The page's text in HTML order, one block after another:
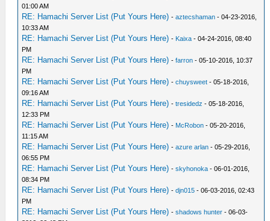
01:00 AM
RE: Hamachi Server List (Put Yours Here) -aztecshaman - 04-23-2016,
10:33 AM
RE: Hamachi Server List (Put Yours Here) - Kaixa - 04-24-2016, 08:40
PM
RE: Hamachi Server List (Put Yours Here) -farron - 05-10-2016, 10:37
PM
RE: Hamachi Server List (Put Yours Here) -chuysweet - 05-18-2016,
09:16 AM
RE: Hamachi Server List (Put Yours Here) -tresidedz - 05-18-2016,
12:33 PM
RE: Hamachi Server List (Put Yours Here) - McRobon - 05-20-2016,
11:15 AM
RE: Hamachi Server List (Put Yours Here) -azure arlan - 05-29-2016,
06:55 PM
RE: Hamachi Server List (Put Yours Here) -skyhonoka - 06-01-2016,
08:34 PM
RE: Hamachi Server List (Put Yours Here) -djn015 - 06-03-2016, 02:43
PM
RE: Hamachi Server List (Put Yours Here) -shadows hunter - 06-03-